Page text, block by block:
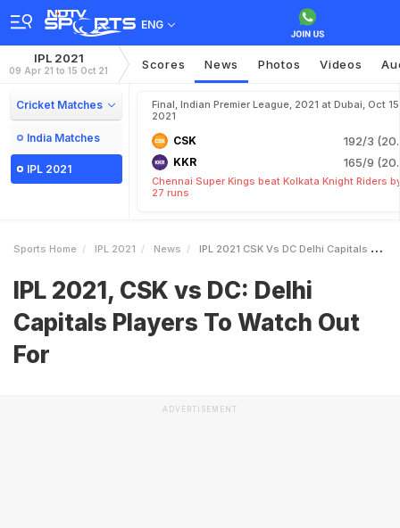
ENG
IPL 2021
09 Apr 21 to 15 Oct 21 Scores News Photos Videos
Cricket Matches
India Matches
IPL 2021
Final, Indian Premier League, 2021 at Dubai, Oct
2021
CSK 192/3
KKR 165/9
Chennai Super Kings beat Kolkata Knight Riders
27 runs
Sports Home IPL 2021 News IPL 2021 CSK Vs DC Delhi Capitals Players To Watch Out For
IPL 2021, CSK vs DC: Delhi
Capitals Players To Watch Out
For
ADVERTISEMENT